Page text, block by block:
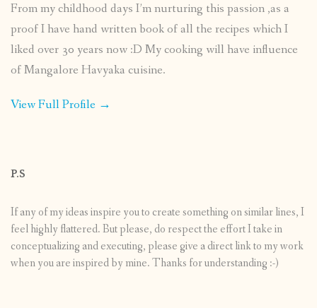
From my childhood days I’m nurturing this passion ,as a
proof I have hand written book of all the recipes which I
liked over 30 years now :D My cooking will have influence
of Mangalore Havyaka cuisine.
View Full Profile →
P.S
If any of my ideas inspire you to create something on similar lines, I
feel highly flattered. But please, do respect the effort I take in
conceptualizing and executing, please give a direct link to my work
when you are inspired by mine. Thanks for understanding :-)